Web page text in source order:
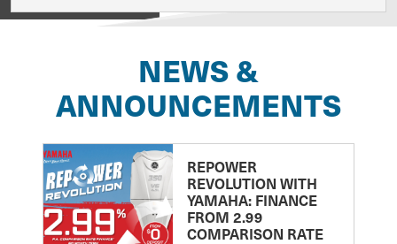
NEWS &
ANNOUNCEMENTS
REPOWER
REVOLUTION WITH
YAMAHA: FINANCE
FROM 2.99
COMPARISON RATE